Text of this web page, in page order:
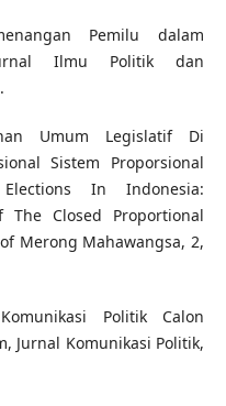
Pemilu dalam
Ilmu Politik dan
Umum Legislatif Di
Sistem Proporsional
Elections In Indonesia:
Closed Proportional
Merong Mahawangsa, 2,
Politik Calon
Jurnal Komunikasi Politik,